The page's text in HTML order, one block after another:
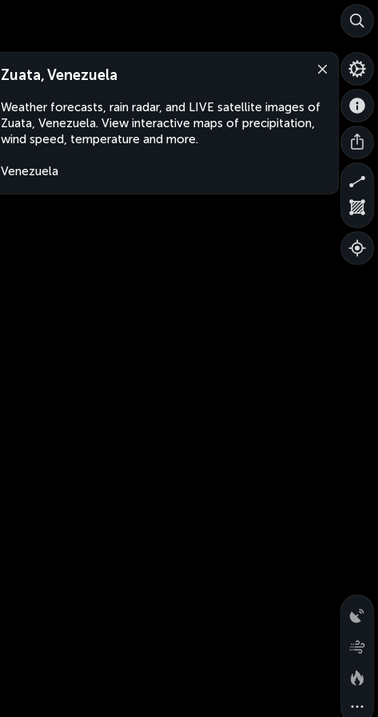
Zuata, Venezuela
Weather forecasts, rain radar, and LIVE satellite images of
Zuata, Venezuela. View interactive maps of precipitation,
wind speed, temperature and more.
Venezuela